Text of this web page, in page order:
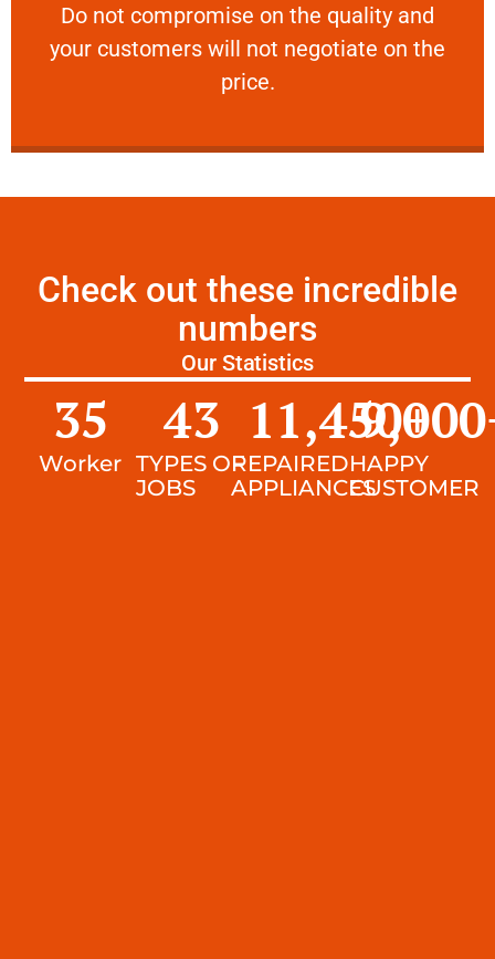
​Do not compromise on the quality and
your customers will not negotiate on the
price.
VERY FRIENDLY
​Do not compromise on the quality and your
Check out these incredible
numbers
Our Statistics
Worker
35
TYPES OF
JOBS
43
REPAIRED
APPLIANCES
11,450+
HAPPY
CUSTOMER
9,000